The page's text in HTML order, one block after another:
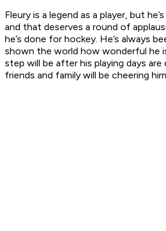
Fleury is a legend as a player, but
and that deserves a round of
he’s done for hockey. He’s always
shown the world how wonderful he
step will be after his playing days
friends and family will be cheering